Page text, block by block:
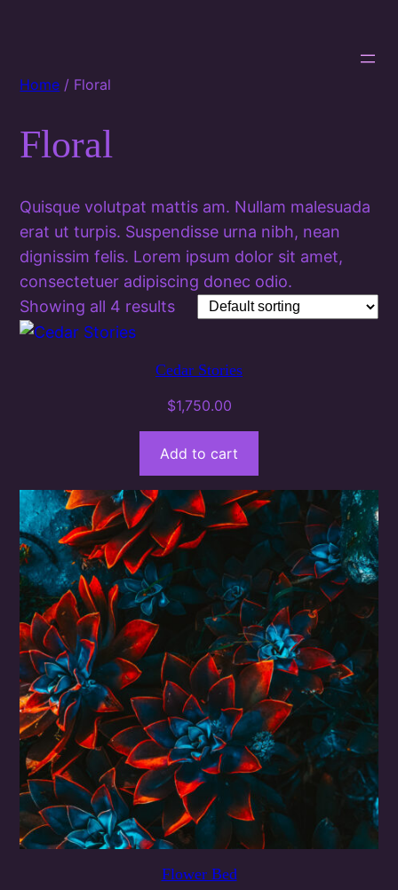
Home / Floral
Floral
Quisque volutpat mattis am. Nullam malesuada
erat ut turpis. Suspendisse urna nibh, nean
dignissim felis. Lorem ipsum dolor sit amet,
consectetuer adipiscing donec odio.
Showing all 4 results
Cedar Stories
$1,750.00
Add to cart
Flower Bed